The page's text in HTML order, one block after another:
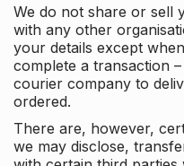
We do not share or sell
with any other
your details except
complete a transaction
courier company to
ordered.
There are, however,
we may disclose,